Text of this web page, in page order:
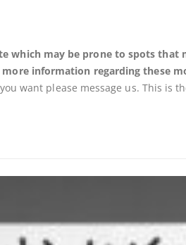
which may be prone to spots
information regarding these
want please message us. This is